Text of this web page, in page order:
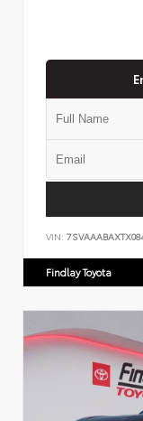
VIN:
Findlay Toyota